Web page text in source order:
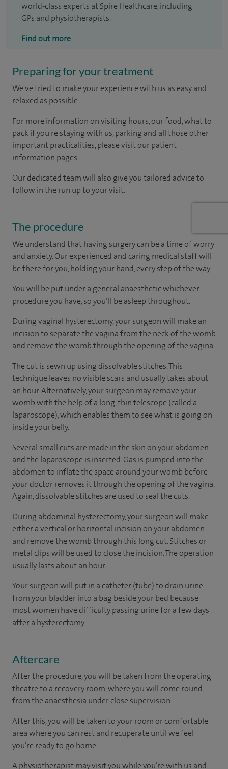
world-class experts at Spire Healthcare, including
GPs and physiotherapists.
Find out more
Preparing for your treatment
We've tried to make your experience with us as easy and
relaxed as possible.
For more information on visiting hours, our food, what to
pack if you're staying with us, parking and all those other
important practicalities, please visit our patient
information pages.
Our dedicated team will also give you tailored advice to
follow in the run up to your visit.
The procedure
We understand that having surgery can be a time of worry
and anxiety. Our experienced and caring medical staff will
be there for you, holding your hand, every step of the way.
You will be put under a general anaesthetic whichever
procedure you have, so you’ll be asleep throughout.
During vaginal hysterectomy, your surgeon will make an
incision to separate the vagina from the neck of the womb
and remove the womb through the opening of the vagina.
The cut is sewn up using dissolvable stitches. This
technique leaves no visible scars and usually takes about
an hour. Alternatively, your surgeon may remove your
womb with the help of a long, thin telescope (called a
laparoscope), which enables them to see what is going on
inside your belly.
Several small cuts are made in the skin on your abdomen
and the laparoscope is inserted. Gas is pumped into the
abdomen to inflate the space around your womb before
your doctor removes it through the opening of the vagina.
Again, dissolvable stitches are used to seal the cuts.
During abdominal hysterectomy, your surgeon will make
either a vertical or horizontal incision on your abdomen
and remove the womb through this long cut. Stitches or
metal clips will be used to close the incision. The operation
usually lasts about an hour.
Your surgeon will put in a catheter (tube) to drain urine
from your bladder into a bag beside your bed because
most women have difficulty passing urine for a few days
after a hysterectomy.
Aftercare
After the procedure, you will be taken from the operating
theatre to a recovery room, where you will come round
from the anaesthesia under close supervision.
After this, you will be taken to your room or comfortable
area where you can rest and recuperate until we feel
you’re ready to go home.
A physiotherapist may visit you while you’re with us and